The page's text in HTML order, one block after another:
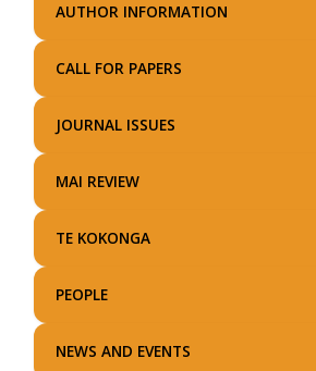
AUTHOR INFORMATION
CALL FOR PAPERS
JOURNAL ISSUES
MAI REVIEW
TE KOKONGA
PEOPLE
NEWS AND EVENTS